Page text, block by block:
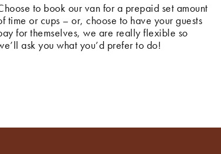
to book our van for a prepaid set amount
time or cups – or, choose to have your guests
for themselves, we are really flexible so
ask you what you’d prefer to do!